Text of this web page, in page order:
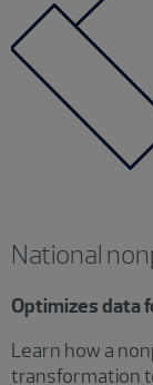
National
Optimizes data
Learn how a
transformation